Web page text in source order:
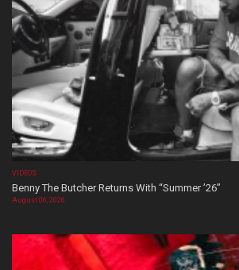
VIDEOS
Benny The Butcher Returns With “Summer ’26”
August 06, 2026